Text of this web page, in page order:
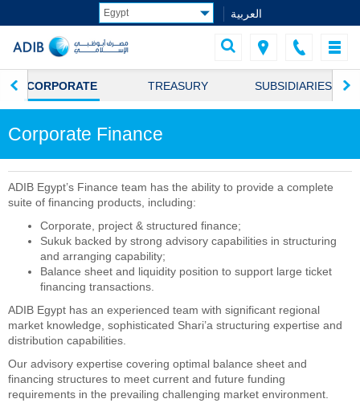
العربية
CORPORATE TREASURY SUBSIDIARIES
Corporate Finance
ADIB Egypt’s Finance team has the ability to provide a complete
suite of financing products, including:
Corporate, project & structured finance;
Sukuk backed by strong advisory capabilities in structuring
and arranging capability;
Balance sheet and liquidity position to support large ticket
financing transactions.
ADIB Egypt has an experienced team with significant regional
market knowledge, sophisticated Shari’a structuring expertise and
distribution capabilities.
Our advisory expertise covering optimal balance sheet and
financing structures to meet current and future funding
requirements in the prevailing challenging market environment.